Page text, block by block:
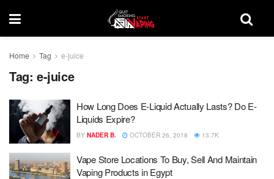
Home Tag e-juice
Tag: e-juice
How Long Does E-Liquid Actually Lasts? Do E-
Liquids Expire?
BY NADER B. OCTOBER 26, 2018 13.7K
Vape Store Locations To Buy, Sell And Maintain
Vaping Products in Egypt